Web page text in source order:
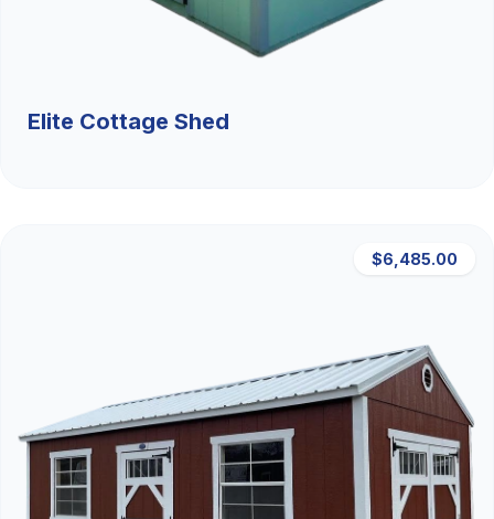
Elite Cottage Shed
$6,485.00